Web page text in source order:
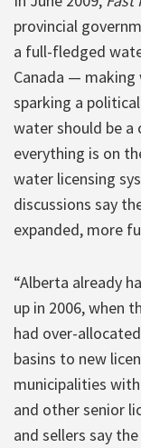
provincial
a full-fledged
Canada — making
sparking a
water should be a
everything is on
water licensing
discussions say
expanded, more
“Alberta already
up in 2006, when
had over-
basins to new
municipalities
and other senior
and sellers say